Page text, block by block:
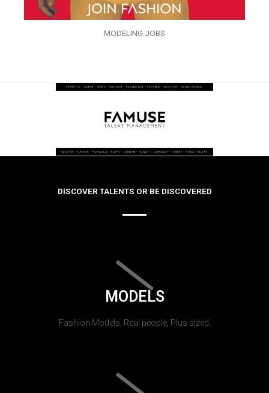
MODELING JOBS
DISCOVER TALENTS OR BE DISCOVERED
MODELS
Fashion Models, Real people, Plus sized.